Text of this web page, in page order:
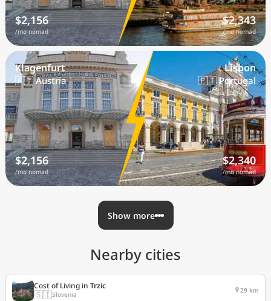
$2,156
/mo nomad
$2,343
/mo nomad
Klagenfurt
🇦🇹 Austria
$2,156
/mo nomad
Lisbon
🇵🇹 Portugal
$2,340
/mo nomad
Show more
Nearby cities
Cost of Living in Trzic
🇸🇮Slovenia 29 km